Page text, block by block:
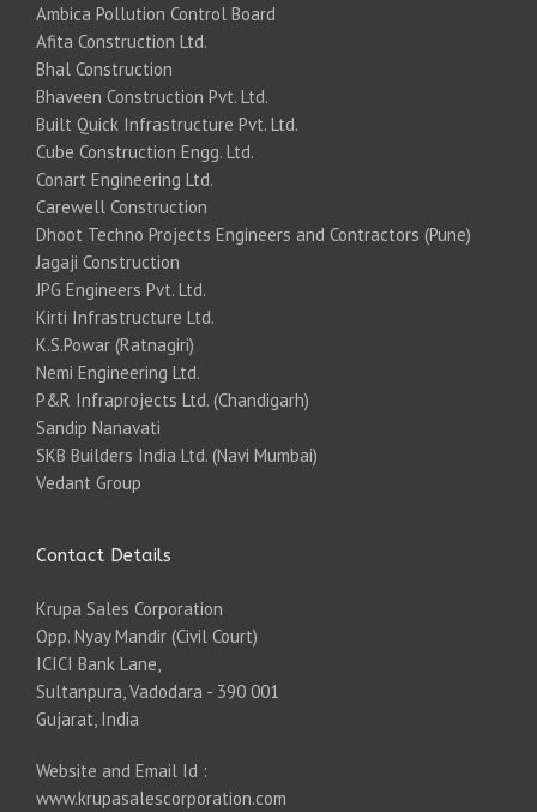
Ambica Pollution Control Board
Afita Construction Ltd.
Bhal Construction
Bhaveen Construction Pvt. Ltd.
Built Quick Infrastructure Pvt. Ltd.
Cube Construction Engg. Ltd.
Conart Engineering Ltd.
Carewell Construction
Dhoot Techno Projects Engineers and Contractors (Pune)
Jagaji Construction
JPG Engineers Pvt. Ltd.
Kirti Infrastructure Ltd.
K.S.Powar (Ratnagiri)
Nemi Engineering Ltd.
P&R Infraprojects Ltd. (Chandigarh)
Sandip Nanavati
SKB Builders India Ltd. (Navi Mumbai)
Vedant Group
Contact Details
Krupa Sales Corporation
Opp. Nyay Mandir (Civil Court)
ICICI Bank Lane,
Sultanpura, Vadodara - 390 001
Gujarat, India
Website and Email Id :
www.krupasalescorporation.com